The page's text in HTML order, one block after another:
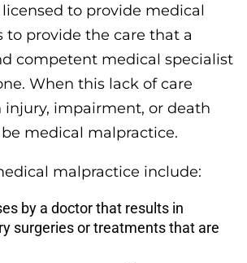
to provide medical
provide the care that a
competent medical specialist
When this lack of care
injury, impairment, or death
medical malpractice.
malpractice include:
by a doctor that results in
surgeries or treatments that are